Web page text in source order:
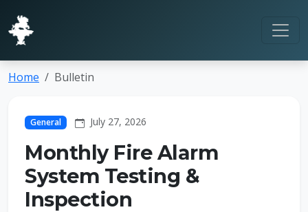
Home Bulletin
General July 27, 2026
Monthly Fire Alarm
System Testing &
Inspection